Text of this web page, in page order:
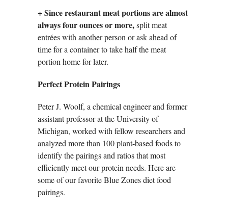
+ Since restaurant meat portions are almost
always four ounces or more,split meat
entrées with another person or ask ahead of
time for a container to take half the meat
portion home for later.
Perfect Protein Pairings
Peter J. Woolf, a chemical engineer and former
assistant professor at the University of
Michigan, worked with fellow researchers and
analyzed more than 100 plant-based foods to
identify the pairings and ratios that most
efficiently meet our protein needs. Here are
some of our favorite Blue Zones diet food
pairings.